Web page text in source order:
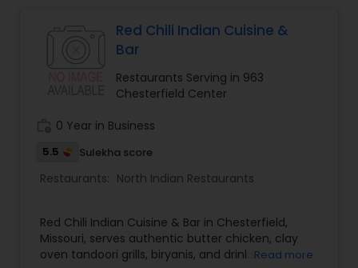
Iranian Restaurants
Kerala Restaurants
Korean Restaurants
Red Chili Indian Cuisine &
Bar
Restaurants Serving in 963
Chesterfield Center
0 Year in Business
5.5 Sulekha score
Restaurants: North Indian Restaurants
Red Chili Indian Cuisine & Bar in Chesterfield,
Missouri, serves authentic butter chicken, clay
oven tandoori grills, biryanis, and drinks.Read more